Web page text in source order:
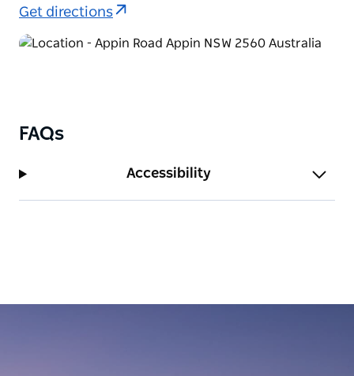
Get directions
FAQs
Accessibility